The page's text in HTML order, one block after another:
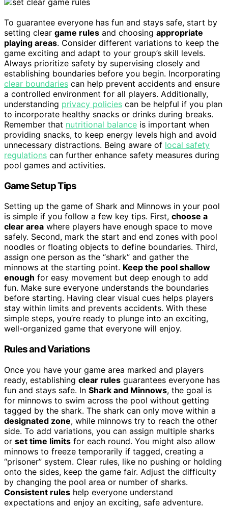
To guarantee everyone has fun and stays safe, start by
setting clear game rules and choosing appropriate
playing areas. Consider different variations to keep the
game exciting and adapt to your group’s skill levels.
Always prioritize safety by supervising closely and
establishing boundaries before you begin. Incorporating
clear boundaries can help prevent accidents and ensure
a controlled environment for all players. Additionally,
understanding privacy policies can be helpful if you plan
to incorporate healthy snacks or drinks during breaks.
Remember that nutritional balance is important when
providing snacks, to keep energy levels high and avoid
unnecessary distractions. Being aware of local safety
regulations can further enhance safety measures during
pool games and activities.
Game Setup Tips
Setting up the game of Shark and Minnows in your pool
is simple if you follow a few key tips. First, choose a
clear area where players have enough space to move
safely. Second, mark the start and end zones with pool
noodles or floating objects to define boundaries. Third,
assign one person as the “shark” and gather the
minnows at the starting point. Keep the pool shallow
enough for easy movement but deep enough to add
fun. Make sure everyone understands the boundaries
before starting. Having clear visual cues helps players
stay within limits and prevents accidents. With these
simple steps, you’re ready to plunge into an exciting,
well-organized game that everyone will enjoy.
Rules and Variations
Once you have your game area marked and players
ready, establishing clear rules guarantees everyone has
fun and stays safe. In Shark and Minnows, the goal is
for minnows to swim across the pool without getting
tagged by the shark. The shark can only move within a
designated zone, while minnows try to reach the other
side. To add variations, you can assign multiple sharks
or set time limits for each round. You might also allow
minnows to freeze temporarily if tagged, creating a
“prisoner” system. Clear rules, like no pushing or holding
onto the sides, keep the game fair. Adjust the difficulty
by changing the pool area or number of sharks.
Consistent rules help everyone understand
expectations and enjoy an exciting, safe adventure.